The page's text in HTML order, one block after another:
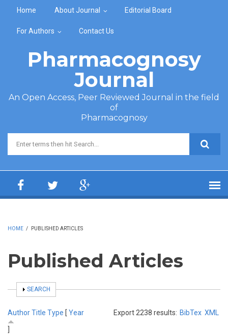
Home About Journal Editorial Board
For Authors Contact Us
Pharmacognosy
Journal
An Open Access, Peer Reviewed Journal in the field
of
Pharmacognosy
Search form
HOME / PUBLISHED ARTICLES
Published Articles
SHOW
SEARCH
Export 2238 results: BibTex XML
AuthorTitle Type [ Year